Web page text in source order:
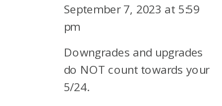
September 7, 2023 at 5:59
pm
Downgrades and upgrades
do NOT count towards your
5/24.